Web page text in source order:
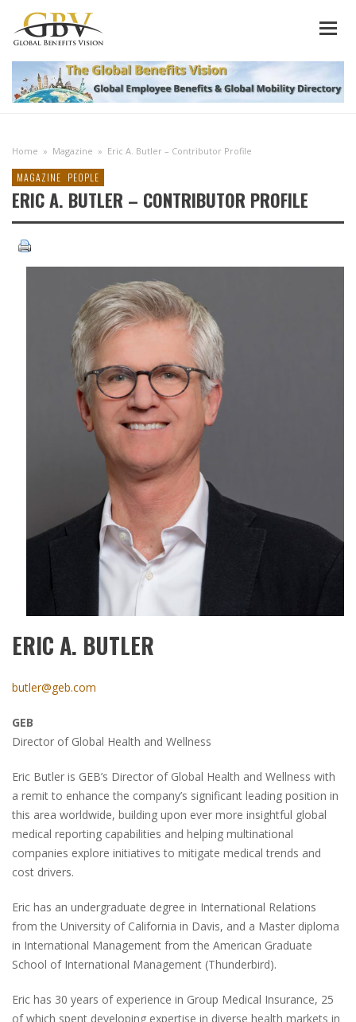
Home » Magazine » Eric A. Butler – Contributor Profile
MAGAZINE PEOPLE
ERIC A. BUTLER – CONTRIBUTOR PROFILE
ERIC A. BUTLER
butler@geb.com
GEB
Director of Global Health and Wellness
Eric Butler is GEB’s Director of Global Health and Wellness with
a remit to enhance the company’s significant leading position in
this area worldwide, building upon ever more insightful global
medical reporting capabilities and helping multinational
companies explore initiatives to mitigate medical trends and
cost drivers.
Eric has an undergraduate degree in International Relations
from the University of California in Davis, and a Master diploma
in International Management from the American Graduate
School of International Management (Thunderbird).
Eric has 30 years of experience in Group Medical Insurance, 25
of which spent developing expertise in diverse health markets in